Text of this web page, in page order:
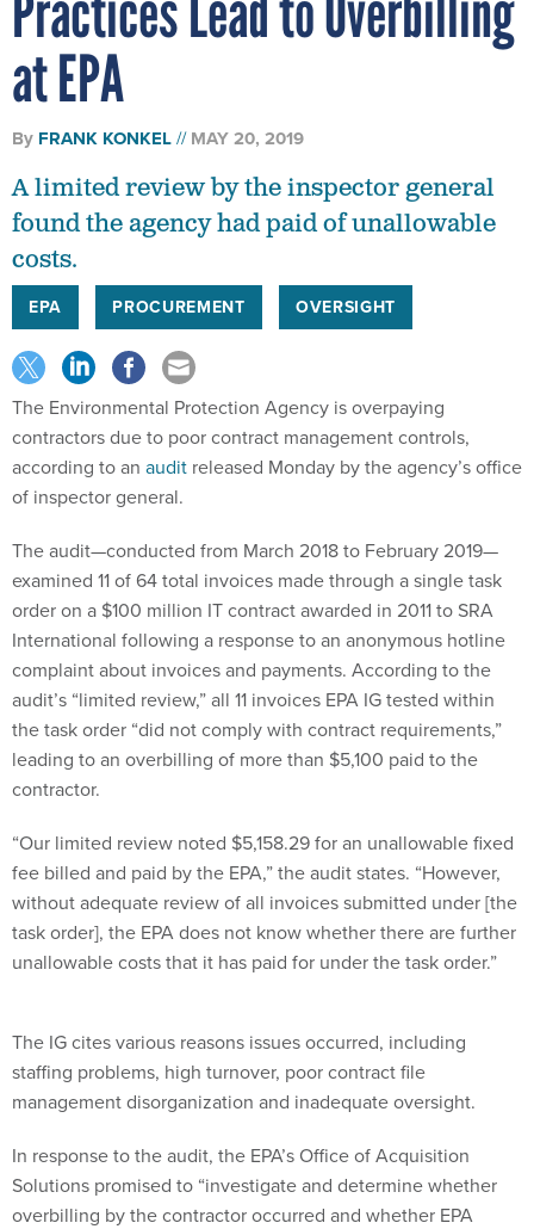
at EPA
By FRANK KONKEL MAY 20, 2019
A limited review by the inspector general
found the agency had paid of unallowable
costs.
EPA PROCUREMENT OVERSIGHT
The Environmental Protection Agency is overpaying
contractors due to poor contract management controls,
according to an audit released Monday by the agency’s office
of inspector general.
The audit—conducted from March 2018 to February 2019—
examined 11 of 64 total invoices made through a single task
order on a $100 million IT contract awarded in 2011 to SRA
International following a response to an anonymous hotline
complaint about invoices and payments. According to the
audit’s “limited review,” all 11 invoices EPA IG tested within
the task order “did not comply with contract requirements,”
leading to an overbilling of more than $5,100 paid to the
contractor.
“Our limited review noted $5,158.29 for an unallowable fixed
fee billed and paid by the EPA,” the audit states. “However,
without adequate review of all invoices submitted under [the
task order], the EPA does not know whether there are further
unallowable costs that it has paid for under the task order.”
The IG cites various reasons issues occurred, including
staffing problems, high turnover, poor contract file
management disorganization and inadequate oversight.
In response to the audit, the EPA’s Office of Acquisition
Solutions promised to “investigate and determine whether
overbilling by the contractor occurred and whether EPA